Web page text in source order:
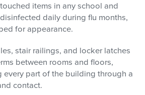
items in any school and
daily during flu months,
for appearance.
stair railings, and locker latches
between rooms and floors,
every part of the building through a
contact.